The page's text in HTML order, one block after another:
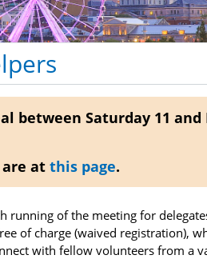
Saturday 11 and
are atthis page.
of the meeting for
of charge (waived registration),
with fellow volunteers from a